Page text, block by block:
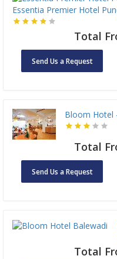
Essentia Premier Hotel
Total
Send Us a Request
Bloom Hotel
Total
Send Us a Request
Total